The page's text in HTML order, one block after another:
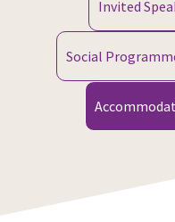
Invited
Social